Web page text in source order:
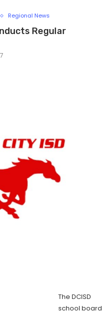
Regional News
Regular
The DCISD
school board